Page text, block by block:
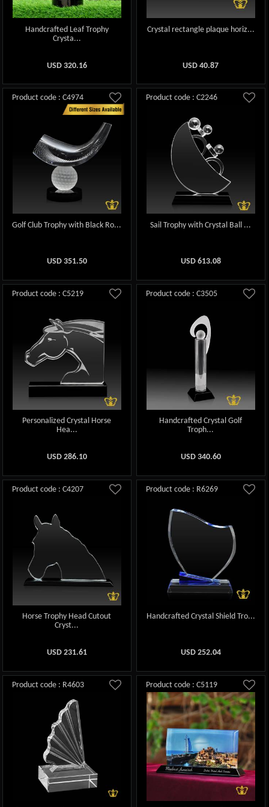
Handcrafted Leaf Trophy
Crysta...
USD 320.16
Crystal rectangle plaque horiz...
USD40.87
Product code : C4974
Golf Club Trophy with Black Ro...
USD 351.50
Product code : C2246
Sail Trophy with Crystal Ball ...
USD 613.08
Product code : C5219
Personalized Crystal Horse
Hea...
USD 286.10
Product code : C3505
Handcrafted Crystal Golf
Troph...
USD 340.60
Product code : C4207
Horse Trophy Head Cutout
Cryst...
USD 231.61
Product code : R6269
Handcrafted Crystal Shield Tro...
USD 252.04
Product code : R4603 Product code : C5119